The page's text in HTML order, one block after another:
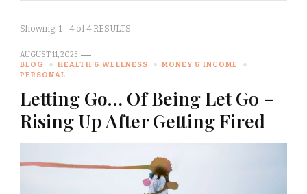
Showing: 1 - 4 of 4 RESULTS
AUGUST 11, 2025
BLOG
HEALTH & WELLNESS
MONEY & INCOME
PERSONAL
Letting Go… Of Being Let Go –
Rising Up After Getting Fired